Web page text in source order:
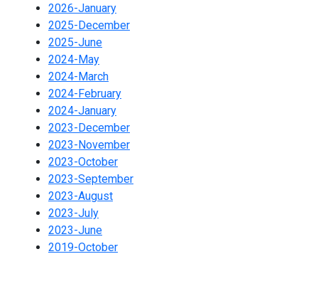
2026-January
2025-December
2025-June
2024-May
2024-March
2024-February
2024-January
2023-December
2023-November
2023-October
2023-September
2023-August
2023-July
2023-June
2019-October